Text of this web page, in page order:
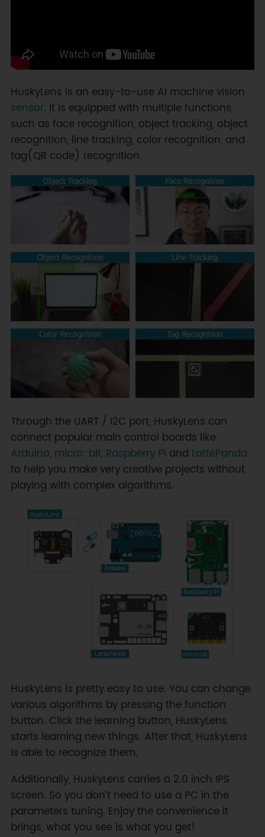
HuskyLens is an easy-to-use AI machine vision
sensor. It is equipped with multiple functions,
such as face recognition, object tracking, object
recognition, line tracking, color recognition, and
tag(QR code) recognition.
Through the UART / I2C port, HuskyLens can
connect popular main control boards like
Arduino, micro: bit, Raspberry Pi and LattePanda
to help you make very creative projects without
playing with complex algorithms.
HuskyLens is pretty easy to use. You can change
various algorithms by pressing the function
button. Click the learning button, HuskyLens
starts learning new things. After that, HuskyLens
is able to recognize them.
Additionally, HuskyLens carries a 2.0 inch IPS
screen. So you don’t need to use a PC in the
parameters tuning. Enjoy the convenience it
brings, what you see is what you get!